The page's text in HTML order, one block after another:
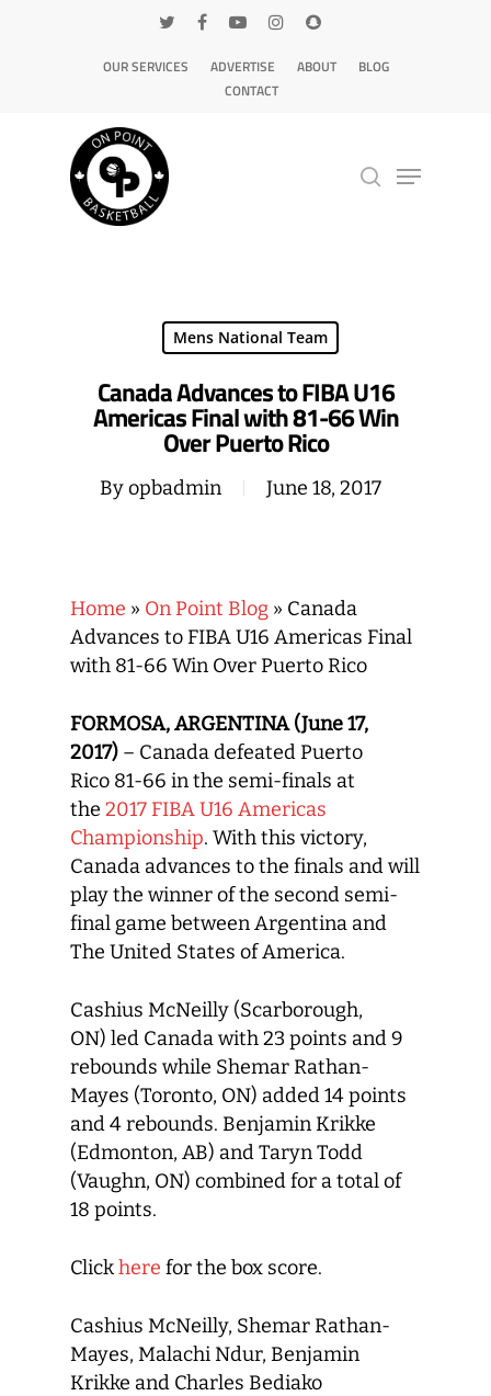
OUR SERVICES ADVERTISE ABOUT
BLOG
CONTACT
Mens National Team
Canada Advances to FIBA U16
Americas Final with 81-66 Win
Over Puerto Rico
Byopbadmin June 18, 2017
Home » On Point Blog » Canada
Advances to FIBA U16 Americas Final
with 81-66 Win Over Puerto Rico
FORMOSA, ARGENTINA (June 17,
2017) – Canada defeated Puerto
Rico 81-66 in the semi-finals at
the 2017 FIBA U16 Americas
Championship. With this victory,
Canada advances to the finals and will
play the winner of the second semi-
final game between Argentina and
The United States of America.
Cashius McNeilly (Scarborough,
ON) led Canada with 23 points and 9
rebounds while Shemar Rathan-
Mayes (Toronto, ON) added 14 points
and 4 rebounds. Benjamin Krikke
(Edmonton, AB) and Taryn Todd
(Vaughn, ON) combined for a total of
18 points.
Clickhere for the box score.
Cashius McNeilly, Shemar Rathan-
Mayes, Malachi Ndur, Benjamin
Krikke and Charles Bediako